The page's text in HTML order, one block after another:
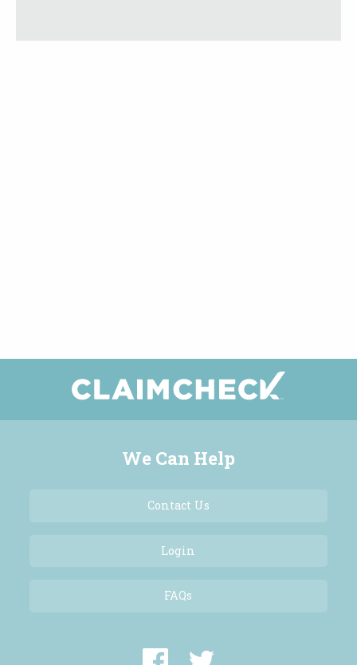
We Can Help
Contact Us
Login
FAQs